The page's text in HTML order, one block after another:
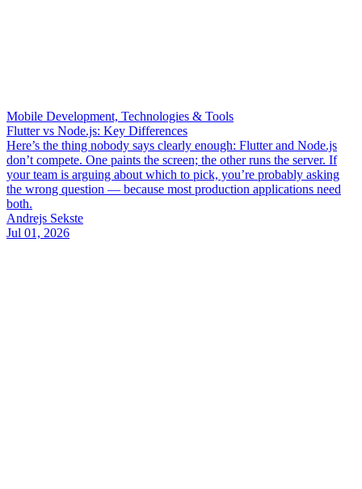
Mobile Development, Technologies & Tools
Flutter vs Node.js: Key Differences
Here’s the thing nobody says clearly enough: Flutter and Node.js
don’t compete. One paints the screen; the other runs the server. If
your team is arguing about which to pick, you’re probably asking
the wrong question — because most production applications need
both.
Andrejs Sekste
Jul 01, 2026